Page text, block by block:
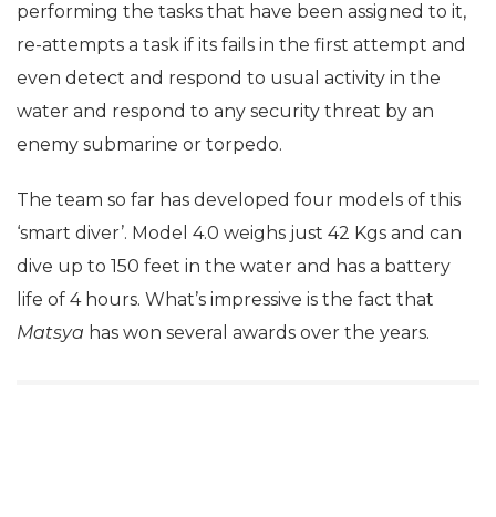
performing the tasks that have been assigned to it,
re-attempts a task if its fails in the first attempt and
even detect and respond to usual activity in the
water and respond to any security threat by an
enemy submarine or torpedo.
The team so far has developed four models of this
‘smart diver’. Model 4.0 weighs just 42 Kgs and can
dive up to 150 feet in the water and has a battery
life of 4 hours. What’s impressive is the fact that
Matsya has won several awards over the years.